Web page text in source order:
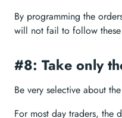
By programming the
will not fail to follow
#8: Take only
Be very selective about
For most day traders, the